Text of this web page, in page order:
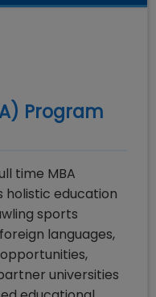
Program
time MBA
holistic education
sports
languages,
universities